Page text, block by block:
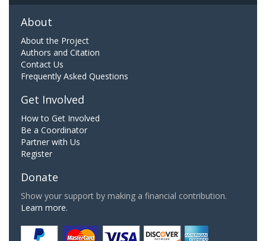
About
About the Project
Authors and Citation
Contact Us
Frequently Asked Questions
Get Involved
How to Get Involved
Be a Coordinator
Partner with Us
Register
Donate
Show your support by making a financial contribution.
Learn more.